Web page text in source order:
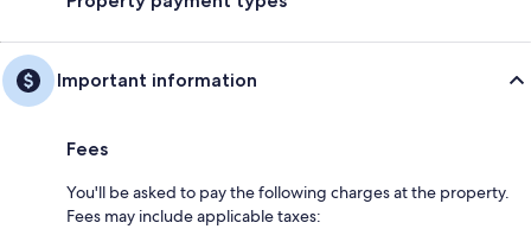
Important information
Fees
You'll be asked to pay the following charges at the property.
Fees may include applicable taxes: